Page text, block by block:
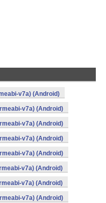
v7a) (Android)
v7a) (Android)
v7a) (Android)
v7a) (Android)
v7a) (Android)
v7a) (Android)
v7a) (Android)
v7a) (Android)